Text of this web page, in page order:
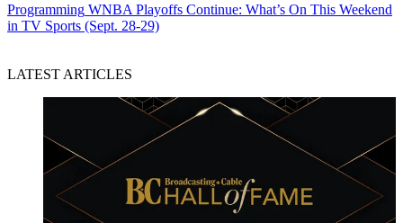
Programming WNBA Playoffs Continue: What’s On This Weekend
in TV Sports (Sept. 28-29)
LATEST ARTICLES